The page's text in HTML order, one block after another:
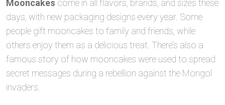
Mooncakes come in all flavors, brands, and sizes these
days, with new packaging designs every year. Some
people gift mooncakes to family and friends, while
others enjoy them as a delicious treat. There’s also a
famous story of how mooncakes were used to spread
secret messages during a rebellion against the Mongol
invaders.